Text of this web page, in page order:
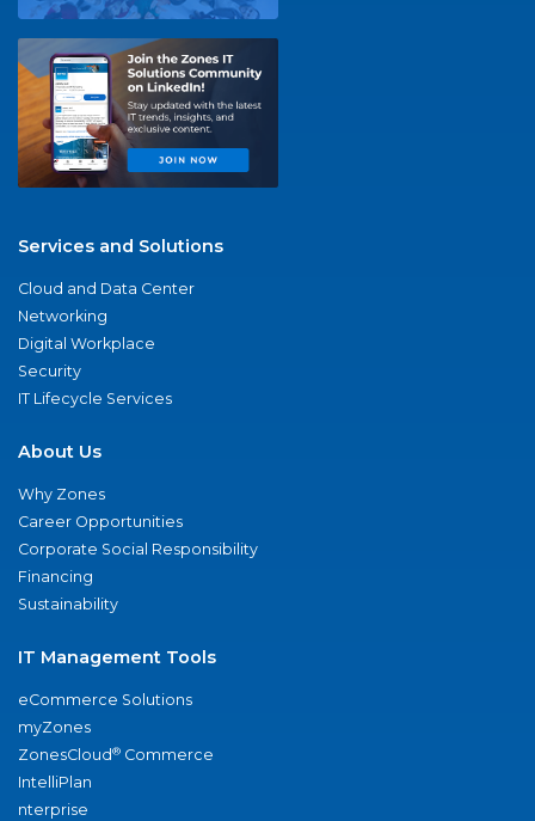
Services and Solutions
Cloud and Data Center
Networking
Digital Workplace
Security
IT Lifecycle Services
About Us
Why Zones
Career Opportunities
Corporate Social Responsibility
Financing
Sustainability
IT Management Tools
eCommerce Solutions
myZones
ZonesCloud® Commerce
IntelliPlan
nterprise